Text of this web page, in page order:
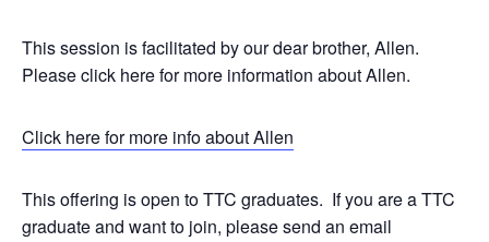
This session is facilitated by our dear brother, Allen.
Please click here for more information about Allen.
Click here for more info about Allen
This offering is open to TTC graduates. If you are a TTC
graduate and want to join, please send an email